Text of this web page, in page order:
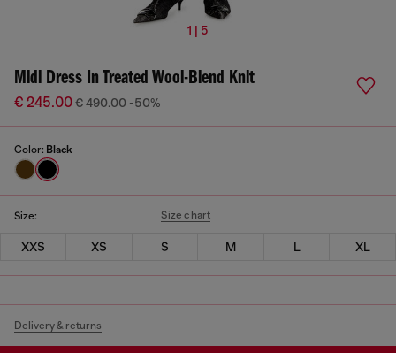
1 | 5
Midi Dress In Treated Wool-Blend Knit
€ 245.00€ 490.00 -50%
Color: Black
Size: Size chart
XXS XS S M L XL
Delivery & returns